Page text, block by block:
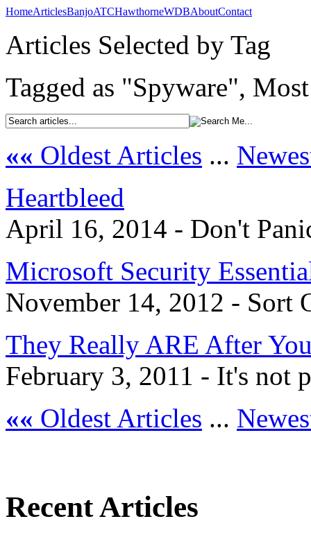
HomeArticlesBanjoATCHawthorneWDBAboutContact
Articles Selected by Tag
Tagged as "Spyware",
«« Oldest Articles ...
Heartbleed
April 16, 2014 - Don't
Microsoft Security
November 14, 2012 - Sort
They Really ARE After
February 3, 2011 - It's not
«« Oldest Articles ...
Recent Articles